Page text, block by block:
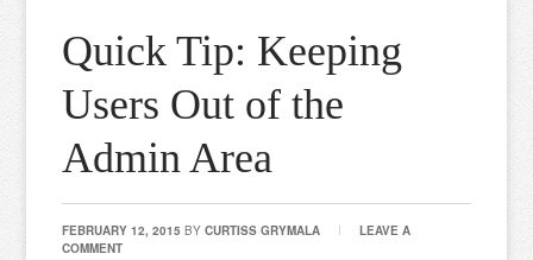
Quick Tip: Keeping
Users Out of the
Admin Area
FEBRUARY 12, 2015 BYCURTISS GRYMALA
LEAVE A
COMMENT